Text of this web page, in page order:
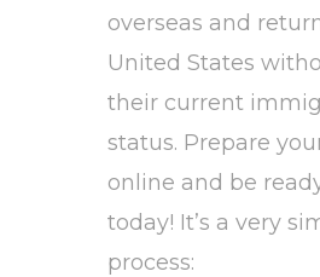
overseas and
United States
their current
status. Prepare
online and be
today! It’s a very
process: